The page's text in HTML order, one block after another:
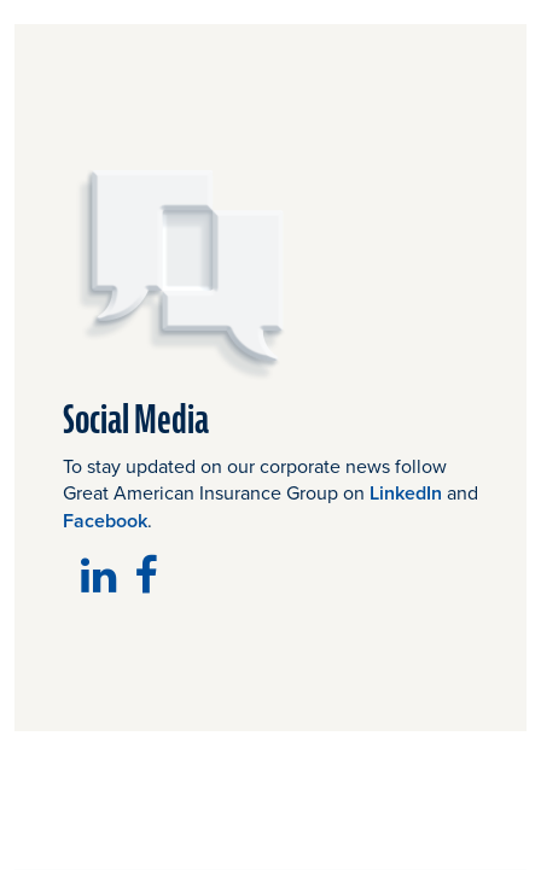
Social Media
To stay updated on our corporate news follow
Great American Insurance Group on LinkedIn and
Facebook.
LinkedIn